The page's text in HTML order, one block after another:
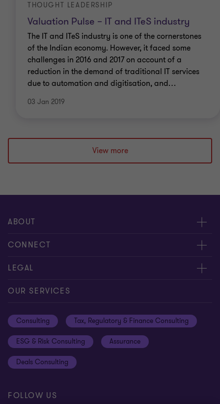
Valuation Pulse – IT and ITeS industry
THOUGHT LEADERSHIP
The IT and ITeS industry is one of the cornerstones
of the Indian economy. However, it faced some
challenges in 2016 and 2017 on account of a
reduction in the demand of traditional IT services
due to automation and digitisation, and…
03 Jan 2019
View more
ABOUT
About us
Careers
CONNECT
Alumni network
Contact us
Global reach
Subscriptions
LEGAL
Cookie preferences
Privacy policy
Equal opportunities policy
Site map
OUR SERVICES
Consulting Tax, Regulatory & Finance Consulting
ESG & Risk Consulting Assurance
Deals Consulting
FOLLOW US